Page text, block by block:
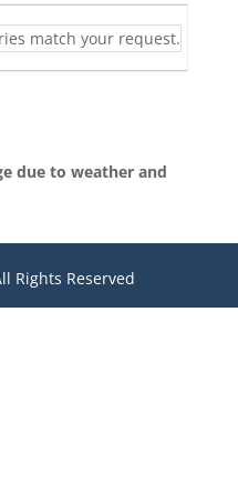
match your request.
due to weather and
Rights Reserved